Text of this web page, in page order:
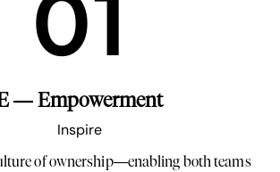
— Empowerment
Inspire
of ownership—enabling both teams